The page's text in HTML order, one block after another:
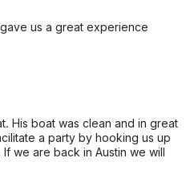
us a great experience
His boat was clean and in great
a party by hooking us up
we are back in Austin we will